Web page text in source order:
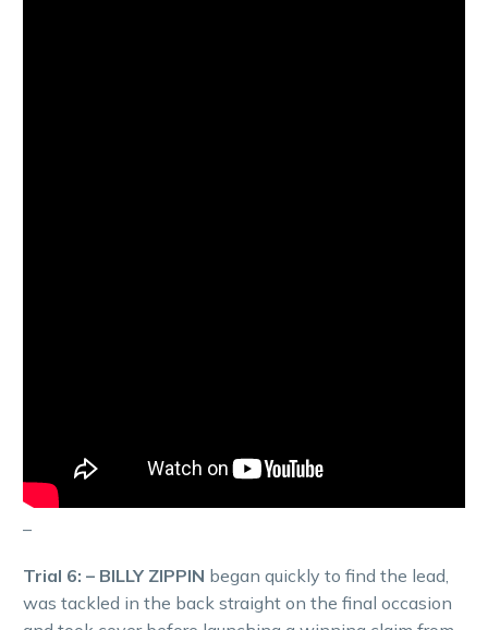
–
Trial 6: – BILLY ZIPPIN began quickly to find the lead,
was tackled in the back straight on the final occasion